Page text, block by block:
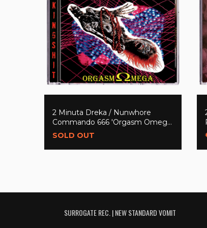
2 Minuta Dreka / Nunwhore
Commando 666 'Orgasm Omega
(Split)' CD
SOLD OUT
SURROGATE REC. | NEW STANDARD VOMIT